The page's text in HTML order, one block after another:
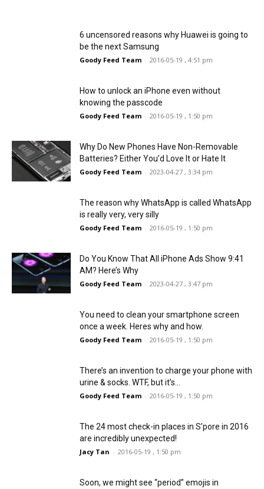
6 uncensored reasons why Huawei is going to
be the next Samsung
Goody Feed Team - 2016-05-19 , 4:51 pm
How to unlock an iPhone even without
knowing the passcode
Goody Feed Team - 2016-05-19 , 1:50 pm
Why Do New Phones Have Non-Removable
Batteries? Either You’d Love It or Hate It
Goody Feed Team - 2023-04-27 , 3:34 pm
The reason why WhatsApp is called WhatsApp
is really very, very silly
Goody Feed Team - 2016-05-19 , 1:50 pm
Do You Know That All iPhone Ads Show 9:41
AM? Here’s Why
Goody Feed Team - 2023-04-27 , 3:47 pm
You need to clean your smartphone screen
once a week. Heres why and how.
Goody Feed Team - 2016-05-19 , 1:50 pm
There’s an invention to charge your phone with
urine & socks. WTF, but it’s...
Goody Feed Team - 2016-05-19 , 1:50 pm
The 24 most check-in places in S’pore in 2016
are incredibly unexpected!
Jacy Tan - 2016-05-19 , 1:50 pm
Soon, we might see “period” emojis in